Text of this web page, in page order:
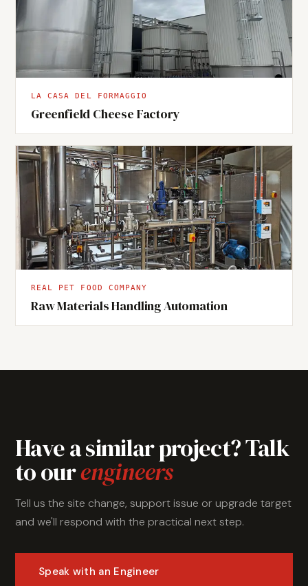
LA CASA DEL FORMAGGIO
Greenfield Cheese Factory
REAL PET FOOD COMPANY
Raw Materials Handling Automation
Have a similar project? Talk
to ourengineers
Tell us the site change, support issue or upgrade target
and we'll respond with the practical next step.
Speak with an Engineer